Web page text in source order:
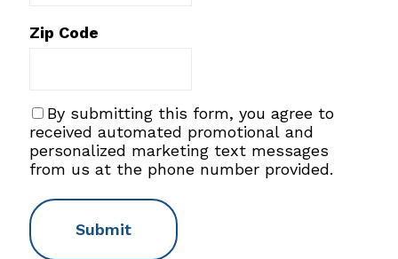
Zip Code
S
M
S
C
o
s
n
By submitting this form, you agree to
received automated promotional and
personalized marketing text messages
from us at the phone number provided.